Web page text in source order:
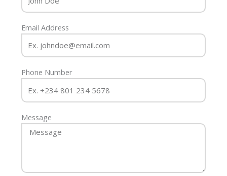
Email Address
Phone Number
Message